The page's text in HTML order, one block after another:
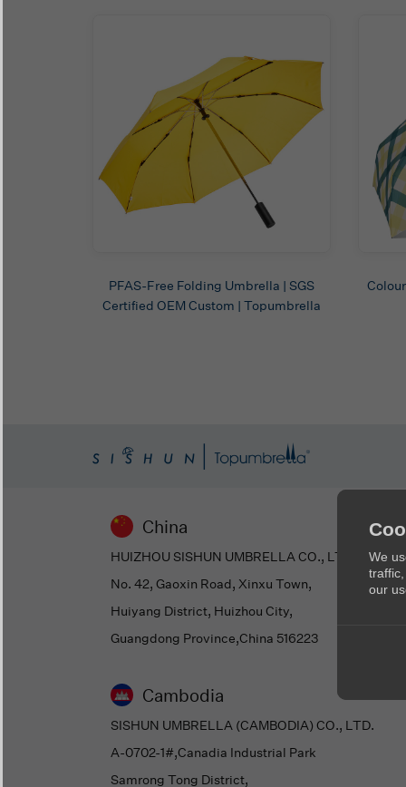
We
our
PFAS-Free Folding Umbrella | SGS
Certified OEM Custom | Topumbrella
China
HUIZHOU SISHUN UMBRELLA CO., LTD
No. 42, Gaoxin Road, Xinxu Town,
Huiyang District, Huizhou City,
Guangdong Province,China 516223
Cambodia
SISHUN UMBRELLA (CAMBODIA) CO., LTD.
A-0702-1#,Canadia Industrial Park
Samrong Tong District,